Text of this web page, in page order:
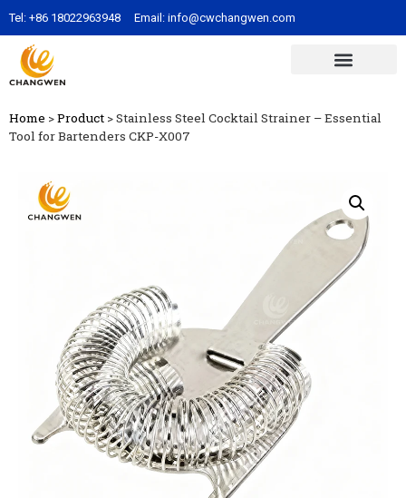
Tel: +86 18022963948 Email: info@cwchangwen.com
Home >Product >Stainless Steel Cocktail Strainer – Essential
Tool for Bartenders CKP-X007